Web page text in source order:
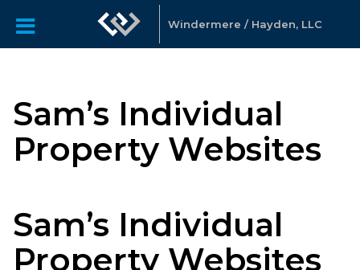
Windermere / Hayden, LLC
Sam’s Individual
Property Websites
Sam’s Individual
Property Websites